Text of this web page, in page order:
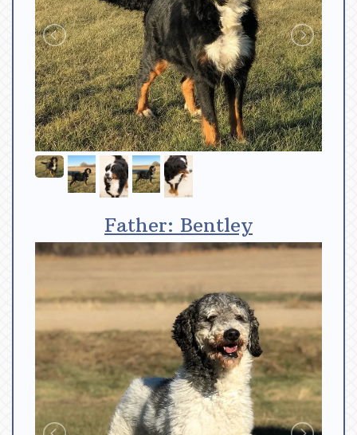
Father: Bentley